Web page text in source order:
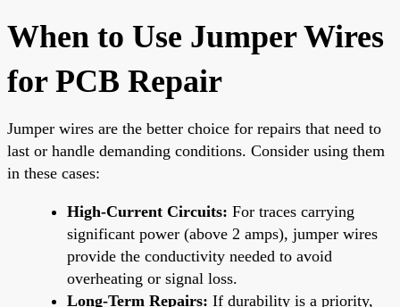
When to Use Jumper Wires
for PCB Repair
Jumper wires are the better choice for repairs that need to
last or handle demanding conditions. Consider using them
in these cases:
High-Current Circuits: For traces carrying
significant power (above 2 amps), jumper wires
provide the conductivity needed to avoid
overheating or signal loss.
Long-Term Repairs: If durability is a priority,